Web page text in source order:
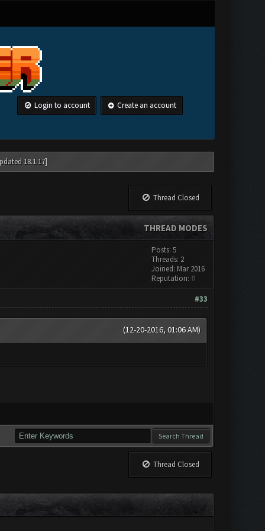
Login to account Create an account
18.1.17]
Thread Closed
THREAD MODES
Posts: 5
Threads: 2
Joined: Mar 2016
Reputation: 0
#33
(12-20-2016, 01:06 AM)
Thread Closed